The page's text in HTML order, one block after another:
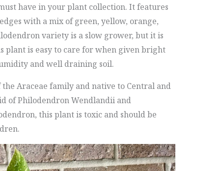
have in your plant collection. It features
with a mix of green, yellow, orange,
variety is a slow grower, but it is
plant is easy to care for when given bright
and well draining soil.
Araceae family and native to Central and
of Philodendron Wendlandii and
this plant is toxic and should be